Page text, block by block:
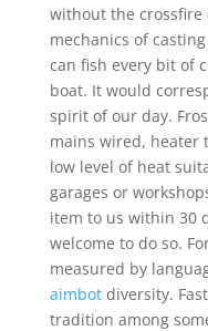
without the
mechanics of
can fish every bit of
boat. It would
spirit of our day.
mains wired, heater
low level of heat
garages or
item to us within 30
welcome to do so.
measured by
aimbotdiversity.
tradition among